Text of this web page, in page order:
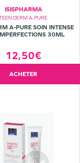
ISISPHARMA
DERM A-PURE
A-PURE SOIN INTENSE
30ML
12,50€
ACHETER